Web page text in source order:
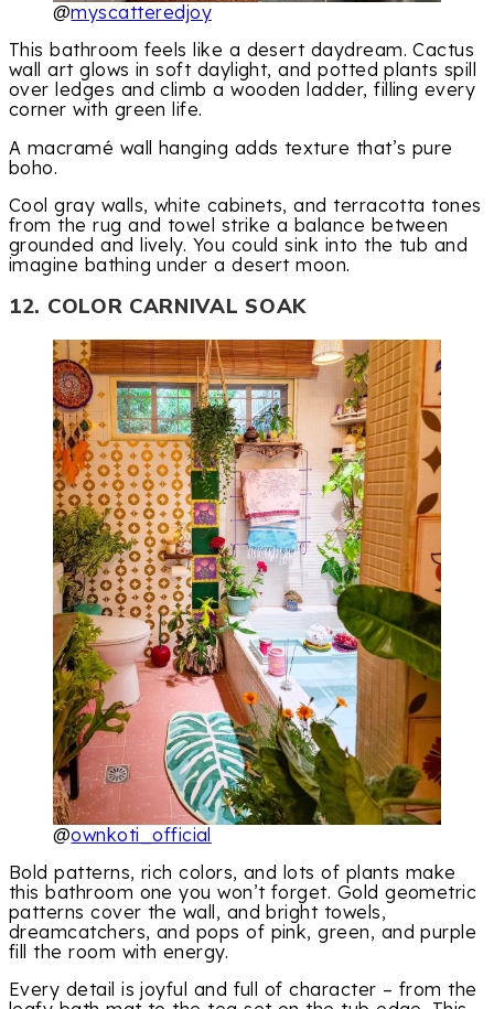
@myscatteredjoy
This bathroom feels like a desert daydream. Cactus
wall art glows in soft daylight, and potted plants spill
over ledges and climb a wooden ladder, filling every
corner with green life.
A macramé wall hanging adds texture that’s pure
boho.
Cool gray walls, white cabinets, and terracotta tones
from the rug and towel strike a balance between
grounded and lively. You could sink into the tub and
imagine bathing under a desert moon.
12. COLOR CARNIVAL SOAK
@ownkoti_official
Bold patterns, rich colors, and lots of plants make
this bathroom one you won’t forget. Gold geometric
patterns cover the wall, and bright towels,
dreamcatchers, and pops of pink, green, and purple
fill the room with energy.
Every detail is joyful and full of character – from the